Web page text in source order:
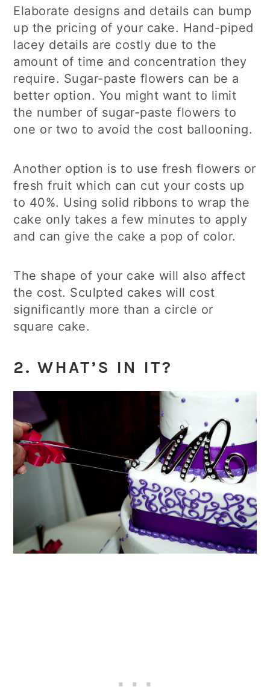
Elaborate designs and details can bump
up the pricing of your cake. Hand-piped
lacey details are costly due to the
amount of time and concentration they
require. Sugar-paste flowers can be a
better option. You might want to limit
the number of sugar-paste flowers to
one or two to avoid the cost ballooning.
Another option is to use fresh flowers or
fresh fruit which can cut your costs up
to 40%. Using solid ribbons to wrap the
cake only takes a few minutes to apply
and can give the cake a pop of color.
The shape of your cake will also affect
the cost. Sculpted cakes will cost
significantly more than a circle or
square cake.
2. WHAT’S IN IT?